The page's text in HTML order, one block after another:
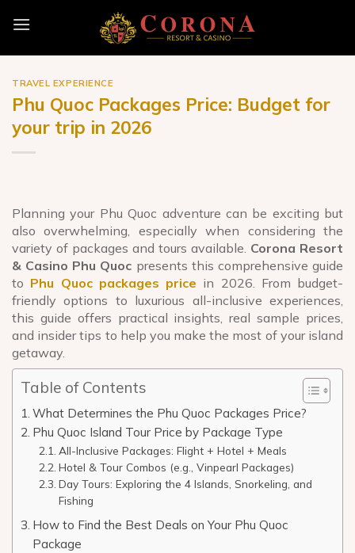
TRAVEL EXPERIENCE
Phu Quoc Packages Price: Budget for
your trip in 2026
Planning your Phu Quoc adventure can be exciting but
also overwhelming, especially when considering the
variety of packages and tours available. Corona Resort
& Casino Phu Quoc presents this comprehensive guide
to Phu Quoc packages price in 2026. From budget-
friendly options to luxurious all-inclusive experiences,
this guide offers practical insights, real sample prices,
and insider tips to help you make the most of your island
getaway.
Table of Contents
What Determines the Phu Quoc Packages Price?
Phu Quoc Island Tour Price by Package Type
All-Inclusive Packages: Flight + Hotel + Meals
Hotel & Tour Combos (e.g., Vinpearl Packages)
Day Tours: Exploring the 4 Islands, Snorkeling, and
Fishing
How to Find the Best Deals on Your Phu Quoc
Package